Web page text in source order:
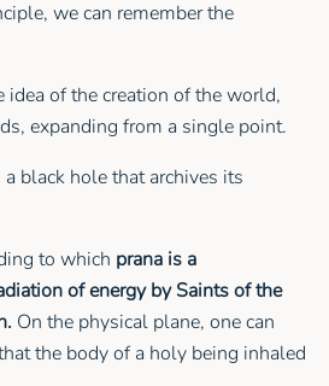
we can remember the
idea of the creation of the world,
expanding from a single point.
black hole that archives its
to which prana is a
of energy by Saints of the
On the physical plane, one can
the body of a holy being inhaled